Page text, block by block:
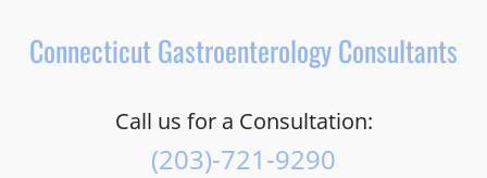
Connecticut Gastroenterology Consultants
Call us for a Consultation:
(203)-721-9290